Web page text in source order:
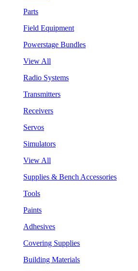
Parts
Field Equipment
Powerstage Bundles
View All
Radio Systems
Transmitters
Receivers
Servos
Simulators
View All
Supplies & Bench Accessories
Tools
Paints
Adhesives
Covering Supplies
Building Materials